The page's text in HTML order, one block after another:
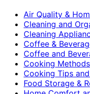
Air Quality &
Cleaning and
Cleaning
Coffee &
Coffee and
Cooking
Cooking Tips
Food Storage &